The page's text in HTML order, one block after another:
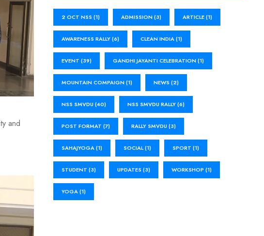
and
2 OCT NSS (1) ADMISSION(3) ARTICLE(1)
AWARENESS RALLY(6) CLEAN INDIA(1)
EVENT (39) GANDHI JAYANTI CELEBRATION(1)
MOUNTAIN COMPAIGN(1) NEWS (2)
NSS SMVDU(40) NSS SMVDU RALLY(6)
POST FORMAT (7) RALLY SMVDU(3)
SAHAJYOGA(1) SOCIAL(1) SPORT (1)
STUDENT (3) UPDATES (3) WORKSHOP (1)
YOGA(1)